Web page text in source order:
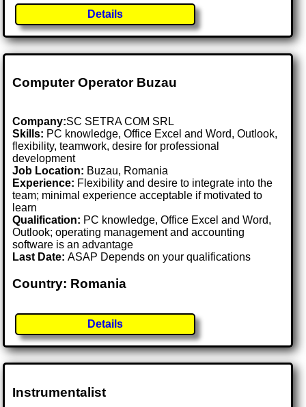
Details
Computer Operator Buzau
Company:SC SETRA COM SRL
Skills: PC knowledge, Office Excel and Word, Outlook,
flexibility, teamwork, desire for professional
development
Job Location: Buzau, Romania
Experience: Flexibility and desire to integrate into the
team; minimal experience acceptable if motivated to
learn
Qualification: PC knowledge, Office Excel and Word,
Outlook; operating management and accounting
software is an advantage
Last Date:ASAP Depends on your qualifications
Country: Romania
Details
Instrumentalist